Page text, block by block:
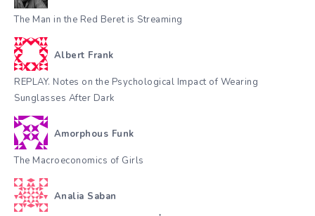
The Man in the Red Beret is Streaming
Albert Frank
REPLAY. Notes on the Psychological Impact of Wearing
Sunglasses After Dark
Amorphous Funk
The Macroeconomics of Girls
Analia Saban